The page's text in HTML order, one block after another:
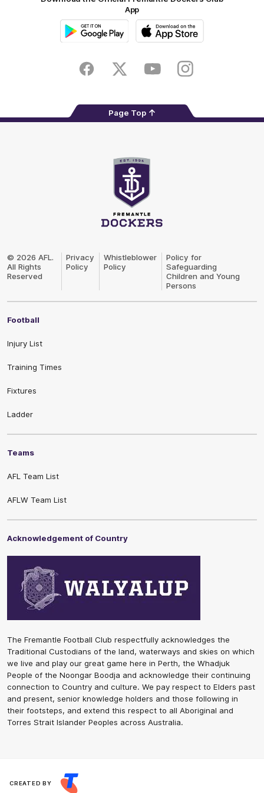
App
FacebookTwitter YoutubeInstagram
Page Top
© 2026 AFL.
All Rights
Reserved
Privacy
Policy
Whistleblower
Policy
Policy for
Safeguarding
Children and Young
Persons
Football
Injury List
Training Times
Fixtures
Ladder
Teams
AFL Team List
AFLW Team List
Acknowledgement of Country
The Fremantle Football Club respectfully acknowledges the
Traditional Custodians of the land, waterways and skies on which
we live and play our great game here in Perth, the Whadjuk
People of the Noongar Boodja and acknowledge their continuing
connection to Country and culture. We pay respect to Elders past
and present, senior knowledge holders and those following in
their footsteps, and extend this respect to all Aboriginal and
Torres Strait Islander Peoples across Australia.
CREATED BY